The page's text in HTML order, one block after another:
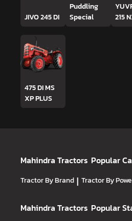
JIVO 245 DI
Puddling
Special
215
475 DI MS
XP PLUS
Mahindra Tractors Popular
Tractor By Brand | Tractor By
Mahindra Tractors Popular